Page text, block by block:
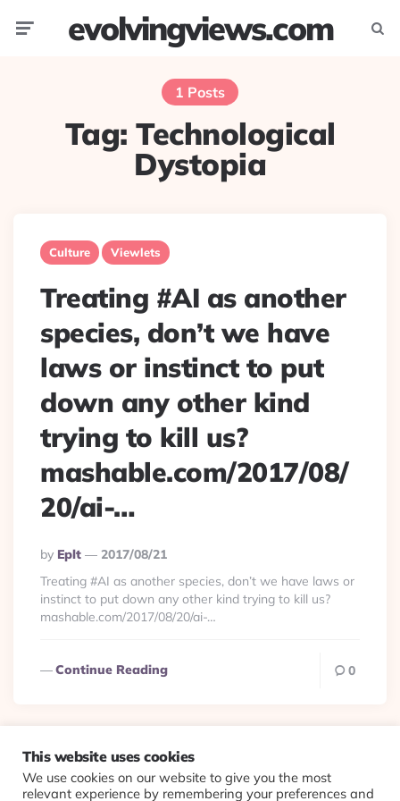
evolvingviews.com
1 Posts
Tag: Technological
Dystopia
Culture Viewlets
Treating #AI as another
species, don’t we have
laws or instinct to put
down any other kind
trying to kill us?
mashable.com/2017/08/
20/ai-…
Posted
By
By Eplt
2017/08/21
Treating #AI as another species, don’t we have laws or
instinct to put down any other kind trying to kill us?
mashable.com/2017/08/20/ai-…
Continue Reading 0
© 2026 Evolving Views ·About·Contact·Colophon
This website uses cookies
We use cookies on our website to give you the most
relevant experience by remembering your preferences and